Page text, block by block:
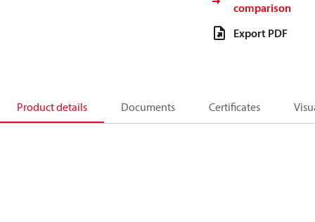
comparison
Export PDF
Product details Documents Certificates